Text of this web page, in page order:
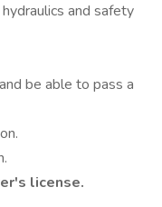
and safety
be able to pass a
license.